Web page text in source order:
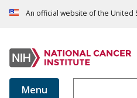
An official website of the United
Menu